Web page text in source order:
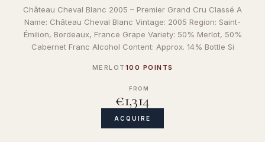
Château Cheval Blanc 2005 – Premier Grand Cru Classé A
Name: Château Cheval Blanc Vintage: 2005 Region: Saint-
Émilion, Bordeaux, France Grape Variety: 50% Merlot, 50%
Cabernet Franc Alcohol Content: Approx. 14% Bottle Si
MERLOT 100 POINTS
FROM
€1,314
ACQUIRE